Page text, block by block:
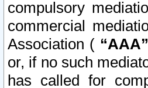
compulsory
commercial
Association ( “AAA”
or, if no such
has called for